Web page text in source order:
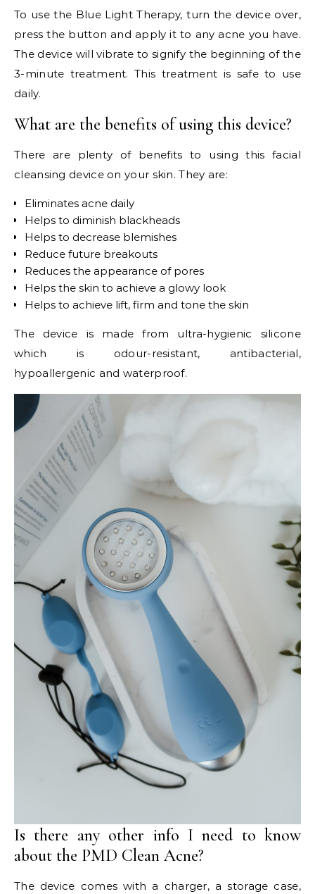
To use the Blue Light Therapy, turn the device over,
press the button and apply it to any acne you have.
The device will vibrate to signify the beginning of the
3-minute treatment. This treatment is safe to use
daily.
What are the benefits of using this device?
There are plenty of benefits to using this facial
cleansing device on your skin. They are:
Eliminates acne daily
Helps to diminish blackheads
Helps to decrease blemishes
Reduce future breakouts
Reduces the appearance of pores
Helps the skin to achieve a glowy look
Helps to achieve lift, firm and tone the skin
The device is made from ultra-hygienic silicone
which is odour-resistant, antibacterial,
hypoallergenic and waterproof.
Is there any other info I need to know
about the PMD Clean Acne?
The device comes with a charger, a storage case,